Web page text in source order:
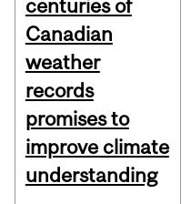
centuries of
Canadian
weather
records
promises to
improve climate
understanding